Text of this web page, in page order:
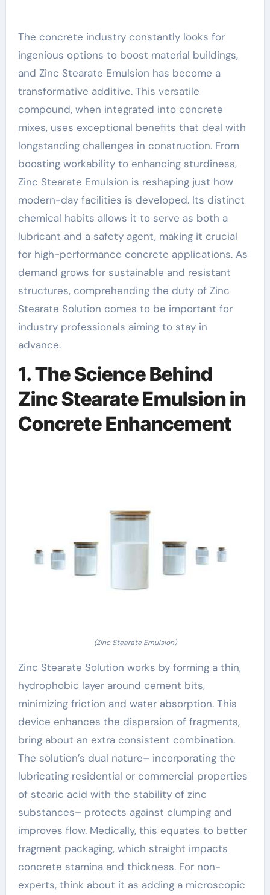
The concrete industry constantly looks for
ingenious options to boost material buildings,
and Zinc Stearate Emulsion has become a
transformative additive. This versatile
compound, when integrated into concrete
mixes, uses exceptional benefits that deal with
longstanding challenges in construction. From
boosting workability to enhancing sturdiness,
Zinc Stearate Emulsion is reshaping just how
modern-day facilities is developed. Its distinct
chemical habits allows it to serve as both a
lubricant and a safety agent, making it crucial
for high-performance concrete applications. As
demand grows for sustainable and resistant
structures, comprehending the duty of Zinc
Stearate Solution comes to be important for
industry professionals aiming to stay in
advance.
1. The Science Behind
Zinc Stearate Emulsion in
Concrete Enhancement
(Zinc Stearate Emulsion)
Zinc Stearate Solution works by forming a thin,
hydrophobic layer around cement bits,
minimizing friction and water absorption. This
device enhances the dispersion of fragments,
bring about an extra consistent combination.
The solution’s dual nature– incorporating the
lubricating residential or commercial properties
of stearic acid with the stability of zinc
substances– protects against clumping and
improves flow. Medically, this equates to better
fragment packaging, which straight impacts
concrete stamina and thickness. For non-
experts, think about it as adding a microscopic